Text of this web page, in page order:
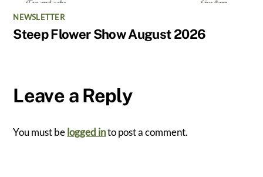
NEWSLETTER
Steep Flower Show August 2026
Leave a Reply
You must belogged into post a comment.